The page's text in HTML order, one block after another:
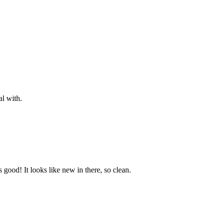
with.
good! It looks like new in there, so clean.